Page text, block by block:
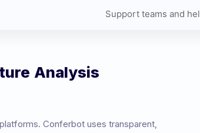
Support teams and
Analysis
Conferbot uses transparent,